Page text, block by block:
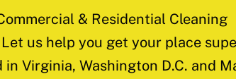
& Residential Cleaning
us help you get your place
Virginia, Washington D.C. and